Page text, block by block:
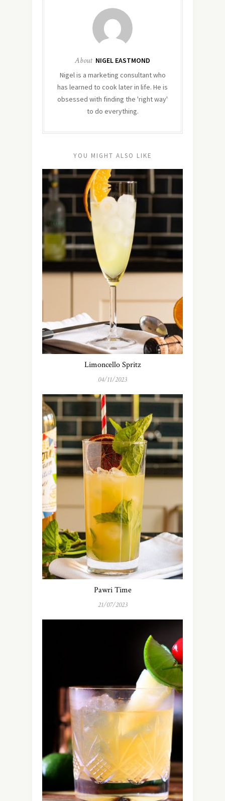
About NIGEL EASTMOND
Nigel is a marketing consultant who
has learned to cook later in life. He is
obsessed with finding the 'right way'
to do everything.
YOU MIGHT ALSO LIKE
Limoncello Spritz
04/11/2023
Pawri Time
21/07/2023